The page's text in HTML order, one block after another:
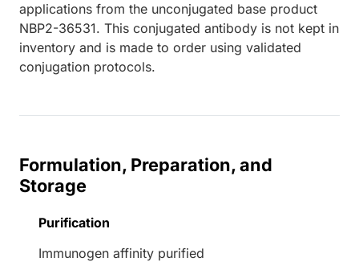
applications from the unconjugated base product
NBP2-36531. This conjugated antibody is not kept in
inventory and is made to order using validated
conjugation protocols.
Formulation, Preparation, and
Storage
Purification
Immunogen affinity purified